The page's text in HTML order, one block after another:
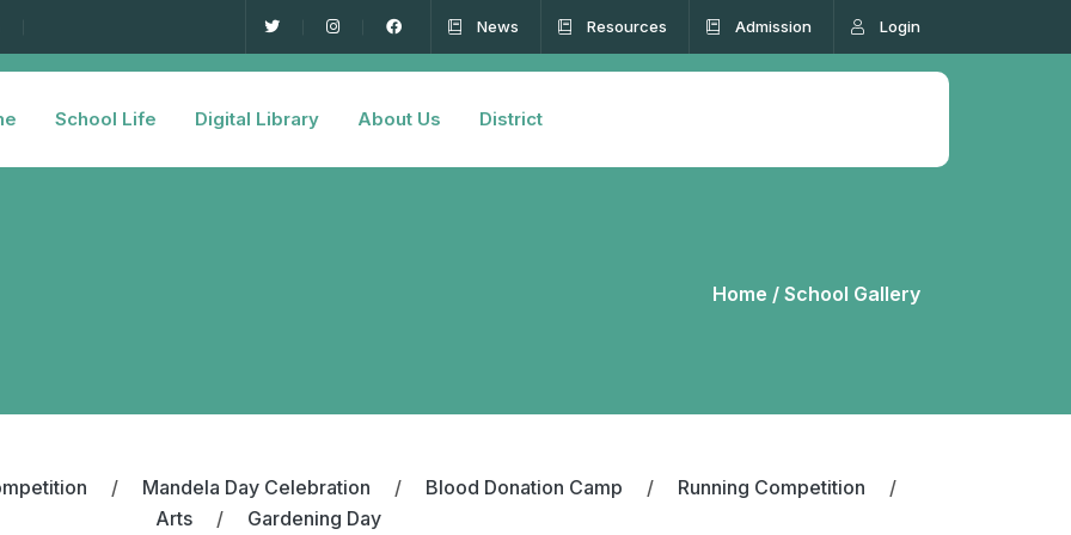
News Resources Admission Login
School Life Digital Library About Us District
Home / School Gallery
/ Mandela Day Celebration / Blood Donation Camp / Running Competition
/
Arts
/ Gardening Day